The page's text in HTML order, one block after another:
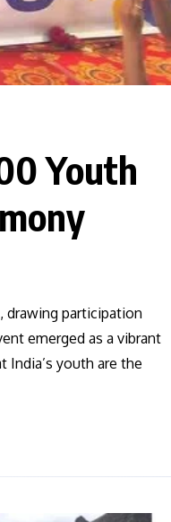
Youth
drawing participation
emerged as a vibrant
youth are the